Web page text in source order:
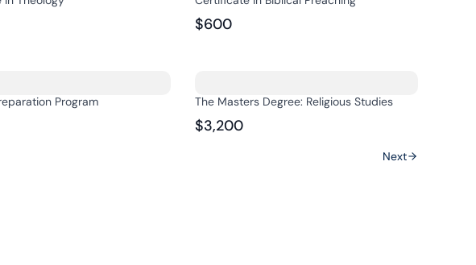
$600
Program The Masters Degree: Religious Studies
$3,200
Next